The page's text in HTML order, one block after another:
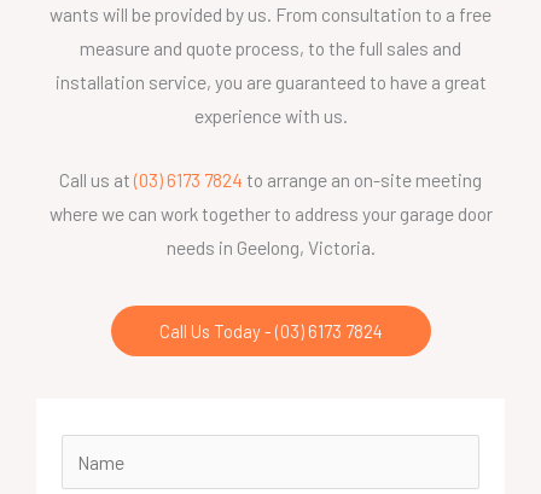
wants will be provided by us. From consultation to a free
measure and quote process, to the full sales and
installation service, you are guaranteed to have a great
experience with us.
Call us at(03) 6173 7824 to arrange an on-site meeting
where we can work together to address your garage door
needs in Geelong, Victoria.
Call Us Today - (03) 6173 7824